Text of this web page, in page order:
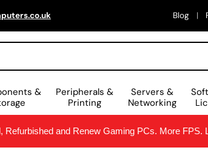
Blog
&
Peripherals &
Printing
Servers &
Networking
and Renew Gaming PCs. More FPS.